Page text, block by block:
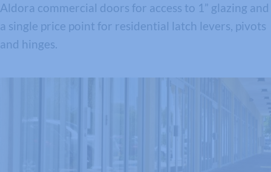
Aldora commercial doors for access to 1” glazing and
a single price point for residential latch levers, pivots
and hinges.